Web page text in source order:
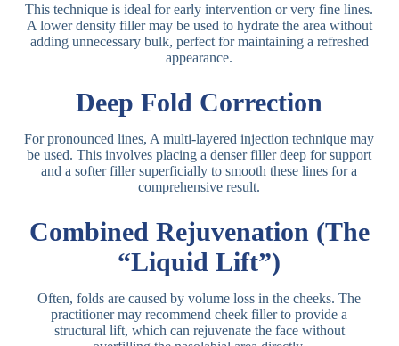
This technique is ideal for early intervention or very fine lines.
A lower density filler may be used to hydrate the area without
adding unnecessary bulk, perfect for maintaining a refreshed
appearance.
Deep Fold Correction
For pronounced lines, A multi-layered injection technique may
be used. This involves placing a denser filler deep for support
and a softer filler superficially to smooth these lines for a
comprehensive result.
Combined Rejuvenation (The
“Liquid Lift”)
Often, folds are caused by volume loss in the cheeks. The
practitioner may recommend cheek filler to provide a
structural lift, which can rejuvenate the face without